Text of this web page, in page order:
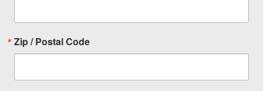
Zip / Postal Code